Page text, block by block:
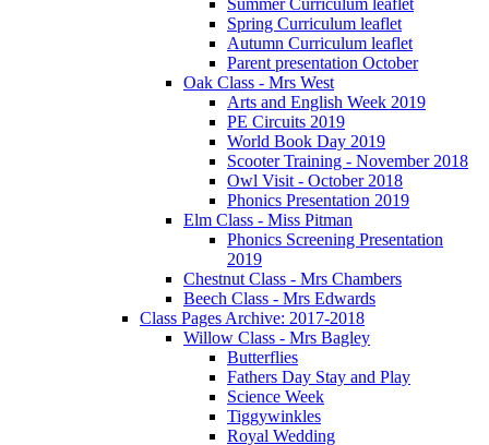
Spring Curriculum leaflet
Autumn Curriculum leaflet
Parent presentation October
Oak Class - Mrs West
Arts and English Week 2019
PE Circuits 2019
World Book Day 2019
Scooter Training - November 2018
Owl Visit - October 2018
Phonics Presentation 2019
Elm Class - Miss Pitman
Phonics Screening Presentation
2019
Chestnut Class - Mrs Chambers
Beech Class - Mrs Edwards
Class Pages Archive: 2017-2018
Willow Class - Mrs Bagley
Butterflies
Fathers Day Stay and Play
Science Week
Tiggywinkles
Royal Wedding